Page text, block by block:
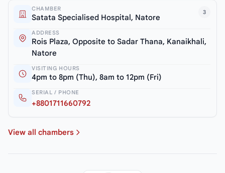
3
CHAMBER
Satata Specialised Hospital, Natore
ADDRESS
Rois Plaza, Opposite to Sadar Thana, Kanaikhali,
Natore
VISITING HOURS
4pm to 8pm (Thu), 8am to 12pm (Fri)
SERIAL / PHONE
+8801711660792
View all chambers